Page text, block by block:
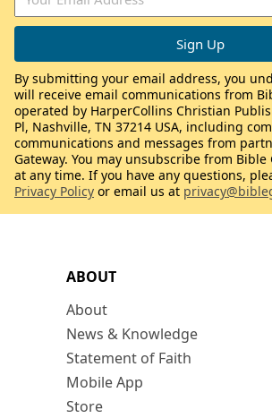
ABOUT
About
News & Knowledge
Statement of Faith
Mobile App
Store
By submitting your email address, you
will receive email communications from
operated by HarperCollins Christian
Pl, Nashville, TN 37214 USA, including
communications and messages from
Gateway. You may unsubscribe from Bible
at any time. If you have any questions,
Privacy Policy or email us at